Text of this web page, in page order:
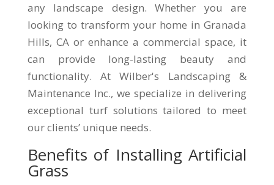
any landscape design. Whether you are
looking to transform your home in Granada
Hills, CA or enhance a commercial space, it
can provide long-lasting beauty and
functionality. At Wilber's Landscaping &
Maintenance Inc., we specialize in delivering
exceptional turf solutions tailored to meet
our clients’ unique needs.
Benefits of Installing Artificial
Grass